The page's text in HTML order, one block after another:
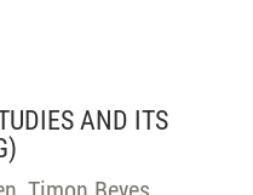
AND ITS